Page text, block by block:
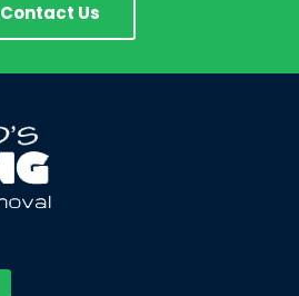
Contact Us